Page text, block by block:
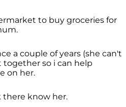
to buy groceries for
a couple of years (she can't
so i can help
on her.
there know her.